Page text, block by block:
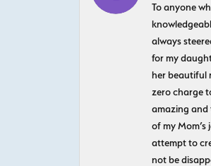
To anyone
always
for my
her beautiful
zero charge
amazing and
of my
attempt to
not be